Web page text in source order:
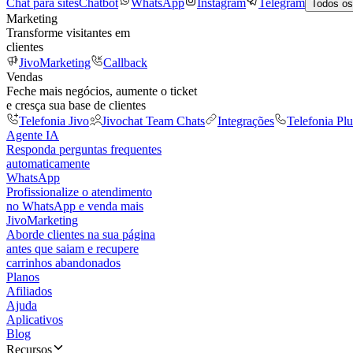
Chat para sitesChatbot WhatsApp Instagram Telegram Todos
Marketing
Transforme visitantes em
clientes
JivoMarketing
Callback
Vendas
Feche mais negócios, aumente o ticket
e cresça sua base de clientes
Telefonia Jivo
Jivochat Team Chats Integrações Telefonia
Agente IA
Responda perguntas frequentes
automaticamente
WhatsApp
Profissionalize o atendimento
no WhatsApp e venda mais
JivoMarketing
Aborde clientes na sua página
antes que saiam e recupere
carrinhos abandonados
Planos
Afiliados
Ajuda
Aplicativos
Blog
Recursos